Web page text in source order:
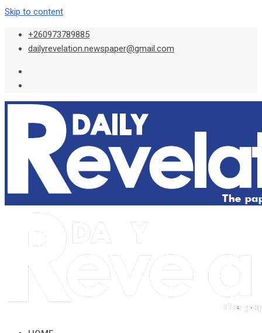
Skip to content
+260973789885
dailyrevelation.newspaper@gmail.com